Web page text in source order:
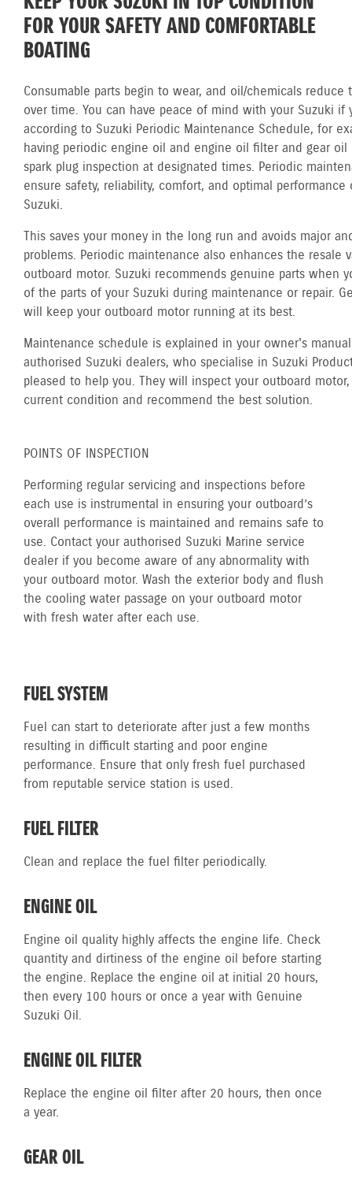
FOR YOUR SAFETY AND COMFORTABLE
BOATING
Consumable parts begin to wear, and oil/chemicals reduce
over time. You can have peace of mind with your Suzuki if
according to Suzuki Periodic Maintenance Schedule, for
having periodic engine oil and engine oil filter and gear oil
spark plug inspection at designated times. Periodic
ensure safety, reliability, comfort, and optimal performance
Suzuki.
This saves your money in the long run and avoids major
problems. Periodic maintenance also enhances the resale
outboard motor. Suzuki recommends genuine parts when
of the parts of your Suzuki during maintenance or repair.
will keep your outboard motor running at its best.
Maintenance schedule is explained in your owner's
authorised Suzuki dealers, who specialise in Suzuki
pleased to help you. They will inspect your outboard
current condition and recommend the best solution.
POINTS OF INSPECTION
Performing regular servicing and inspections before
each use is instrumental in ensuring your outboard’s
overall performance is maintained and remains safe to
use. Contact your authorised Suzuki Marine service
dealer if you become aware of any abnormality with
your outboard motor. Wash the exterior body and flush
the cooling water passage on your outboard motor
with fresh water after each use.
FUEL SYSTEM
Fuel can start to deteriorate after just a few months
resulting in difficult starting and poor engine
performance. Ensure that only fresh fuel purchased
from reputable service station is used.
FUEL FILTER
Clean and replace the fuel filter periodically.
ENGINE OIL
Engine oil quality highly affects the engine life. Check
quantity and dirtiness of the engine oil before starting
the engine. Replace the engine oil at initial 20 hours,
then every 100 hours or once a year with Genuine
Suzuki Oil.
ENGINE OIL FILTER
Replace the engine oil filter after 20 hours, then once
a year.
GEAR OIL